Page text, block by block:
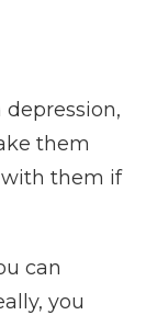
them
with them if
can
you